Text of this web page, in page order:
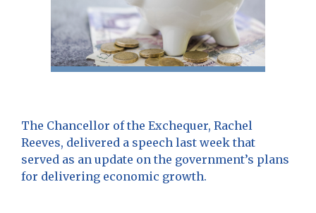
The Chancellor of the Exchequer, Rachel
Reeves, delivered a speech last week that
served as an update on the government’s plans
for delivering economic growth.